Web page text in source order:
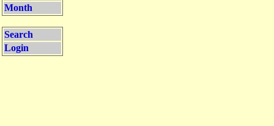
Month
Search
Login